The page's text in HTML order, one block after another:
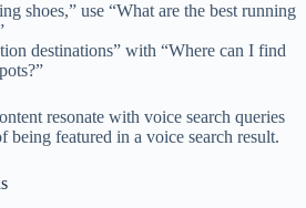
shoes,” use “What are the best running
destinations” with “Where can I find
resonate with voice search queries
being featured in a voice search result.